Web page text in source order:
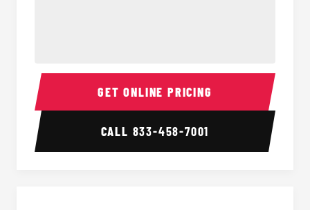
Sprinter Van Interior
GET ONLINE PRICING
CALL 833-458-7001